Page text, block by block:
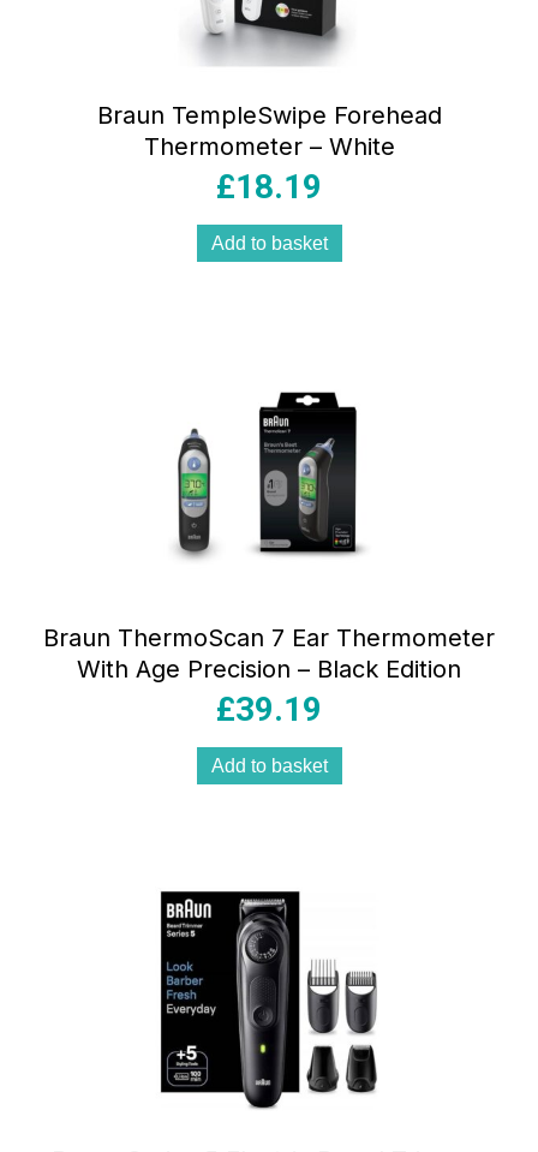
Braun TempleSwipe Forehead
Thermometer – White
£18.19
Add to basket
Braun ThermoScan 7 Ear Thermometer
With Age Precision – Black Edition
£39.19
Add to basket